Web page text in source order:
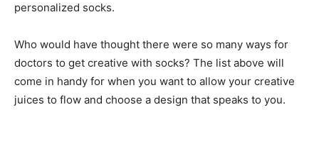
personalized socks.
Who would have thought there were so many ways for
doctors to get creative with socks? The list above will
come in handy for when you want to allow your creative
juices to flow and choose a design that speaks to you.